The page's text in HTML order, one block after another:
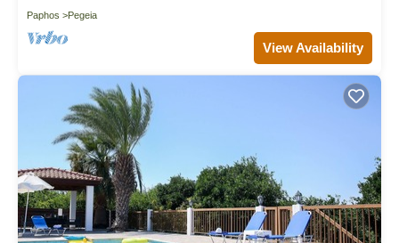
Paphos Pegeia
View Availability